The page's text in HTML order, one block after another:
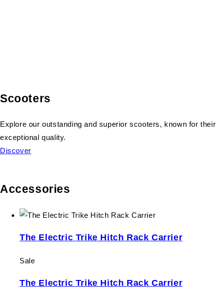
Scooters
Explore our outstanding and superior scooters, known for their
exceptional quality.
Discover
Accessories
The Electric Trike Hitch Rack Carrier
Sale
The Electric Trike Hitch Rack Carrier